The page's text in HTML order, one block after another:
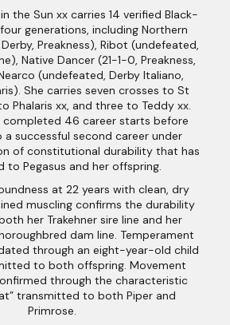
the Sun xx carries 14 verified Black-
generations, including Northern
Preakness), Ribot (undefeated,
Native Dancer (21-1-0, Preakness,
(undefeated, Derby Italiano,
She carries seven crosses to St
Phalaris xx, and three to Teddy xx.
completed 46 career starts before
successful second career under
of constitutional durability that has
to Pegasus and her offspring.
at 22 years with clean, dry
muscling confirms the durability
her Trakehner sire line and her
dam line. Temperament
through an eight-year-old child
to both offspring. Movement
through the characteristic
transmitted to both Piper and
Primrose.